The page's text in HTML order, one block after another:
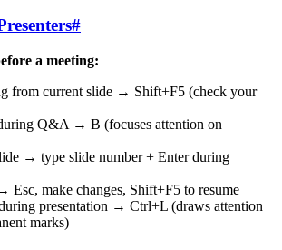
#
a meeting:
from current slide → Shift+F5 (check your
Q&A → B (focuses attention on
→ type slide number + Enter during
Esc, make changes, Shift+F5 to resume
presentation → Ctrl+L (draws attention
marks)